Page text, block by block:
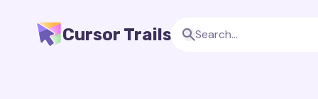
Cursor Trails